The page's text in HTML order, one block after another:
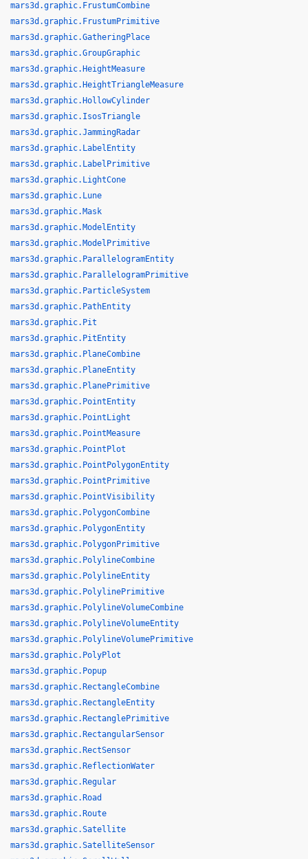
mars3d.graphic.FrustumCombine
mars3d.graphic.FrustumPrimitive
mars3d.graphic.GatheringPlace
mars3d.graphic.GroupGraphic
mars3d.graphic.HeightMeasure
mars3d.graphic.HeightTriangleMeasure
mars3d.graphic.HollowCylinder
mars3d.graphic.IsosTriangle
mars3d.graphic.JammingRadar
mars3d.graphic.LabelEntity
mars3d.graphic.LabelPrimitive
mars3d.graphic.LightCone
mars3d.graphic.Lune
mars3d.graphic.Mask
mars3d.graphic.ModelEntity
mars3d.graphic.ModelPrimitive
mars3d.graphic.ParallelogramEntity
mars3d.graphic.ParallelogramPrimitive
mars3d.graphic.ParticleSystem
mars3d.graphic.PathEntity
mars3d.graphic.Pit
mars3d.graphic.PitEntity
mars3d.graphic.PlaneCombine
mars3d.graphic.PlaneEntity
mars3d.graphic.PlanePrimitive
mars3d.graphic.PointEntity
mars3d.graphic.PointLight
mars3d.graphic.PointMeasure
mars3d.graphic.PointPlot
mars3d.graphic.PointPolygonEntity
mars3d.graphic.PointPrimitive
mars3d.graphic.PointVisibility
mars3d.graphic.PolygonCombine
mars3d.graphic.PolygonEntity
mars3d.graphic.PolygonPrimitive
mars3d.graphic.PolylineCombine
mars3d.graphic.PolylineEntity
mars3d.graphic.PolylinePrimitive
mars3d.graphic.PolylineVolumeCombine
mars3d.graphic.PolylineVolumeEntity
mars3d.graphic.PolylineVolumePrimitive
mars3d.graphic.PolyPlot
mars3d.graphic.Popup
mars3d.graphic.RectangleCombine
mars3d.graphic.RectangleEntity
mars3d.graphic.RectanglePrimitive
mars3d.graphic.RectangularSensor
mars3d.graphic.RectSensor
mars3d.graphic.ReflectionWater
mars3d.graphic.Regular
mars3d.graphic.Road
mars3d.graphic.Route
mars3d.graphic.Satellite
mars3d.graphic.SatelliteSensor